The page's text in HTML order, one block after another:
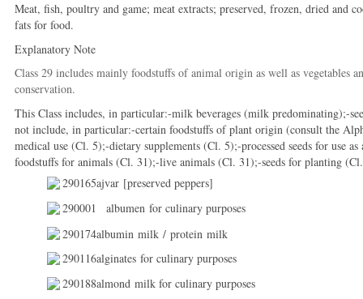
Meat, fish, poultry and game; meat extracts; preserved, frozen, dried and
fats for food.
Explanatory Note
Class 29 includes mainly foodstuffs of animal origin as well as vegetables
conservation.
This Class includes, in particular:-milk beverages (milk predominating);-
not include, in particular:-certain foodstuffs of plant origin (consult the
medical use (Cl. 5);-dietary supplements (Cl. 5);-processed seeds for use
foodstuffs for animals (Cl. 31);-live animals (Cl. 31);-seeds for planting
290165ajvar [preserved peppers]
290001
albumen for culinary purposes
290174albumin milk / protein milk
290116alginates for culinary purposes
290188almond milk for culinary purposes